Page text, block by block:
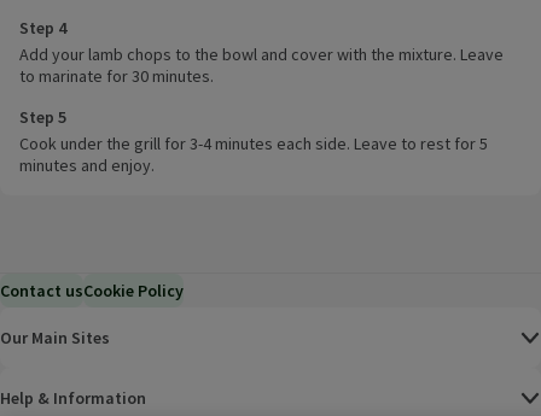
Step 4
Add your lamb chops to the bowl and cover with the mixture. Leave
to marinate for 30 minutes.
Step 5
Cook under the grill for 3-4 minutes each side. Leave to rest for 5
minutes and enjoy.
Contact usCookie Policy
Our Main Sites
Help & Information